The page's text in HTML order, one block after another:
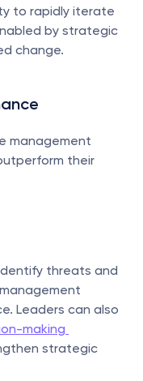
to rapidly iterate
by strategic
change.
management
their
threats and
Leaders can also
making
strategic